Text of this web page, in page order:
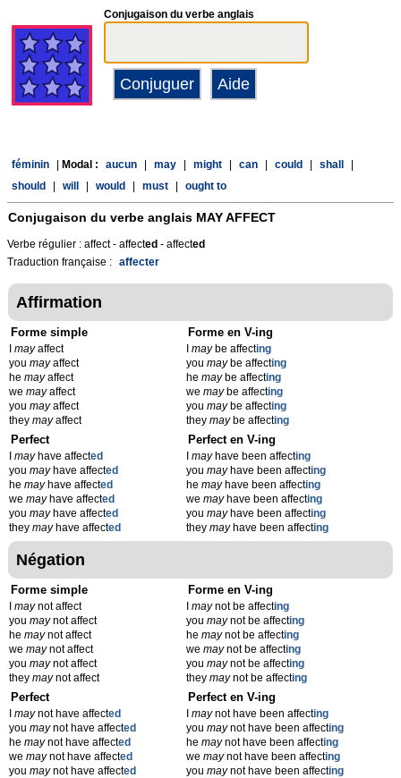
Conjugaison du verbe anglais
féminin Modal : aucun may might can could shall
should
will would must ought to
Conjugaison du verbe anglais MAY AFFECT
Verbe régulier : affect - affected - affected
Traduction française : affecter
Affirmation
Forme simple
mayaffect
you mayaffect
he mayaffect
we mayaffect
you mayaffect
they mayaffect
Forme en V-ing
Imaybe affecting
youmaybe affecting
hemaybe affecting
wemaybe affecting
youmaybe affecting
theymaybe affecting
Perfect
mayhave affected
you mayhave affected
he mayhave affected
we mayhave affected
you mayhave affected
they mayhave affected
Perfect en V-ing
Imayhave been affecting
youmayhave been affecting
hemayhave been affecting
wemayhave been affecting
youmayhave been affecting
theymayhave been affecting
Négation
Forme simple
maynot affect
you maynot affect
he maynot affect
we maynot affect
you maynot affect
they maynot affect
Forme en V-ing
Imaynot be affecting
youmaynot be affecting
hemaynot be affecting
wemaynot be affecting
youmaynot be affecting
theymaynot be affecting
Perfect
maynot have affected
you maynot have affected
he maynot have affected
we maynot have affected
you maynot have affected
Perfect en V-ing
Imaynot have been affecting
youmaynot have been affecting
hemaynot have been affecting
wemaynot have been affecting
youmaynot have been affecting